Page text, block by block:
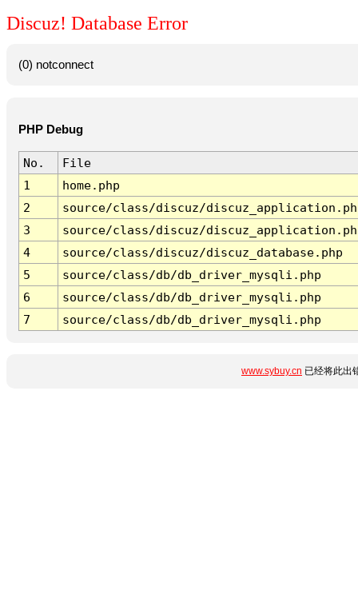
Discuz! Database Error
(0) notconnect
PHP Debug
No.
File
1
home.php
2
source/class/discuz/
3
source/class/discuz/
4
source/class/discuz/discuz_database.php
5
source/class/db/db_driver_mysqli.php
6
source/class/db/db_driver_mysqli.php
7
source/class/db/db_driver_mysqli.php
www.sybuy.cn 已经将此出